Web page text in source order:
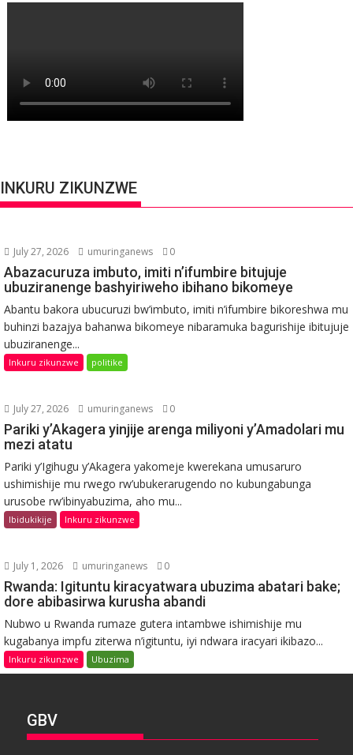
INKURU ZIKUNZWE
July 27, 2026 umuringanews 0
Abazacuruza imbuto, imiti n’ifumbire bitujuje
ubuziranenge bashyiriweho ibihano bikomeye
Abantu bakora ubucuruzi bw’imbuto, imiti n’ifumbire bikoreshwa mu
buhinzi bazajya bahanwa bikomeye nibaramuka bagurishije ibitujuje
ubuziranenge...
Inkuru zikunzwe politike
July 27, 2026 umuringanews 0
Pariki y’Akagera yinjije arenga miliyoni y’Amadolari mu
mezi atatu
Pariki y’Igihugu y’Akagera yakomeje kwerekana umusaruro
ushimishije mu rwego rw’ubukerarugendo no kubungabunga
urusobe rw’ibinyabuzima, aho mu...
Ibidukikije Inkuru zikunzwe
July 1, 2026 umuringanews 0
Rwanda: Igituntu kiracyatwara ubuzima abatari bake;
dore abibasirwa kurusha abandi
Nubwo u Rwanda rumaze gutera intambwe ishimishije mu
kugabanya impfu ziterwa n’igituntu, iyi ndwara iracyari ikibazo...
Inkuru zikunzwe Ubuzima
GBV